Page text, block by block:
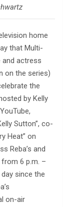
home
that Multi-
and actress
on the series)
the
by Kelly
Sutton”, co-
Heat” on
Reba’s and
from 6 p.m. –
since the
on-air